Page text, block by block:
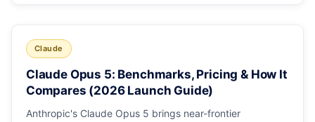
Claude
Claude Opus 5: Benchmarks, Pricing & How It
Compares (2026 Launch Guide)
Anthropic's Claude Opus 5 brings near-frontier